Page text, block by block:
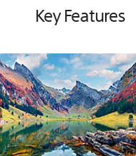
Key Features